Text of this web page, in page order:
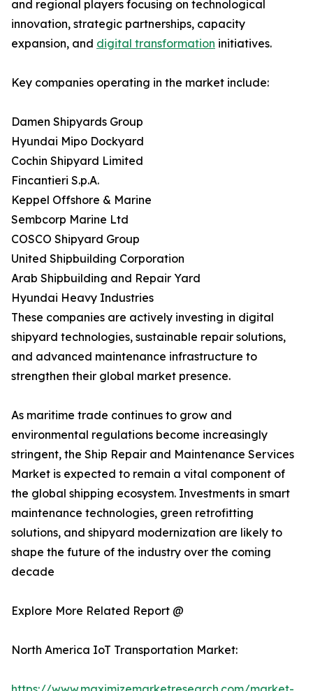
and regional players focusing on technological
innovation, strategic partnerships, capacity
expansion, and digital transformation initiatives.
Key companies operating in the market include:
Damen Shipyards Group
Hyundai Mipo Dockyard
Cochin Shipyard Limited
Fincantieri S.p.A.
Keppel Offshore & Marine
Sembcorp Marine Ltd
COSCO Shipyard Group
United Shipbuilding Corporation
Arab Shipbuilding and Repair Yard
Hyundai Heavy Industries
These companies are actively investing in digital
shipyard technologies, sustainable repair solutions,
and advanced maintenance infrastructure to
strengthen their global market presence.
As maritime trade continues to grow and
environmental regulations become increasingly
stringent, the Ship Repair and Maintenance Services
Market is expected to remain a vital component of
the global shipping ecosystem. Investments in smart
maintenance technologies, green retrofitting
solutions, and shipyard modernization are likely to
shape the future of the industry over the coming
decade
Explore More Related Report @
North America IoT Transportation Market: